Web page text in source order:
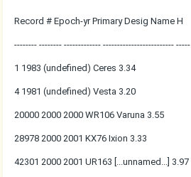
Record # Epoch-yr Primary Desig Name H
-------- -------- ------------- ------------------------- -----
1 1983 (undefined) Ceres 3.34
4 1981 (undefined) Vesta 3.20
20000 2000 2000 WR106 Varuna 3.55
28978 2000 2001 KX76 Ixion 3.33
42301 2000 2001 UR163 [...unnamed...] 3.97